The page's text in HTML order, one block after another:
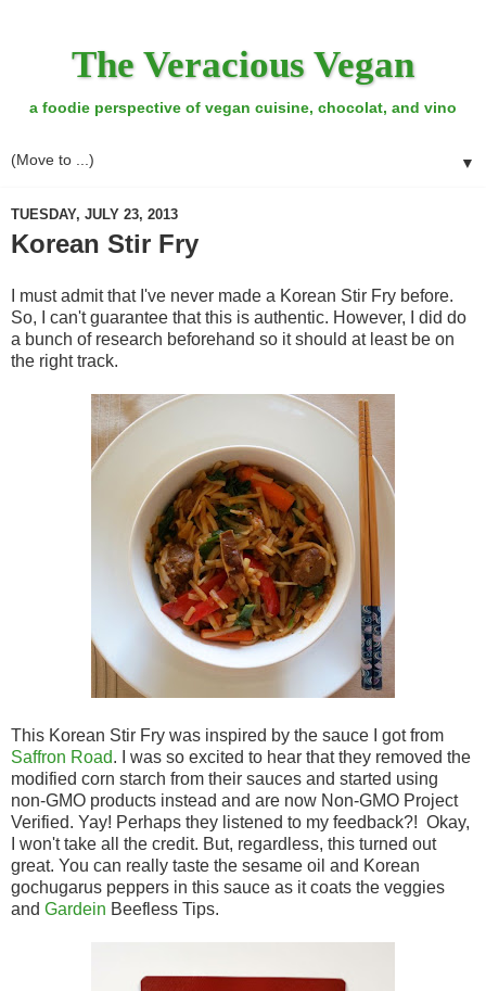
The Veracious Vegan
a foodie perspective of vegan cuisine, chocolat, and vino
▼
TUESDAY, JULY 23, 2013
Korean Stir Fry
I must admit that I've never made a Korean Stir Fry before.
So, I can't guarantee that this is authentic. However, I did do
a bunch of research beforehand so it should at least be on
the right track.
This Korean Stir Fry was inspired by the sauce I got from
Saffron Road. I was so excited to hear that they removed the
modified corn starch from their sauces and started using
non-GMO products instead and are now Non-GMO Project
Verified. Yay! Perhaps they listened to my feedback?! Okay,
I won't take all the credit. But, regardless, this turned out
great. You can really taste the sesame oil and Korean
gochugarus peppers in this sauce as it coats the veggies
and Gardein Beefless Tips.